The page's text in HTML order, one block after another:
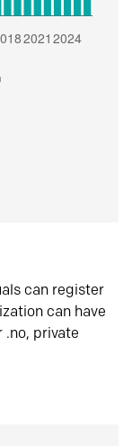
can register
can have
.no, private